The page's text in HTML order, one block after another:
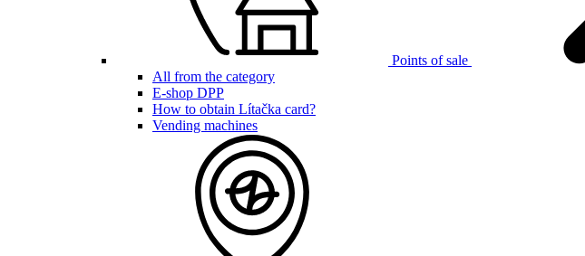
Points of sale
All from the category
E-shop DPP
How to obtain Lítačka card?
Vending machines